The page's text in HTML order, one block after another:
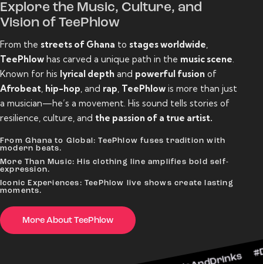
Explore the Music, Culture, and
Vision of TeePhlow
From the streets of Ghana to stages worldwide
TeePhlow has carved a unique path in the music scene
Known for his lyrical depth and powerful fusion of
Afrobeat hip-hop , and rap TeePhlow is more than just
a musician—he’s a movement. His sound tells stories of
resilience, culture, and the passion of a true artist.
From Ghana to Global: TeePhlow fuses tradition with
modern beats.
More Than Music: His clothing line amplifies bold self-
expression.
Iconic Experiences: TeePhlow live shows create lasting
moments.
More About TeePhlow